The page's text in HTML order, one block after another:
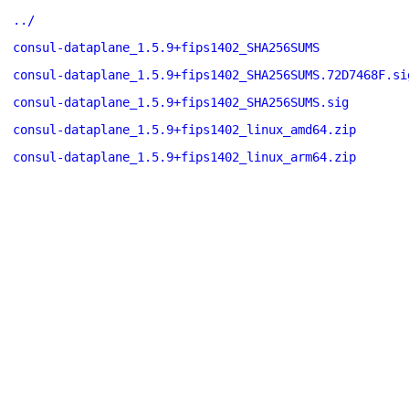
../
consul-dataplane_1.5.9+fips1402_SHA256SUMS
consul-
consul-dataplane_1.5.9+fips1402_SHA256SUMS.sig
consul-dataplane_1.5.9+fips1402_linux_amd64.zip
consul-dataplane_1.5.9+fips1402_linux_arm64.zip